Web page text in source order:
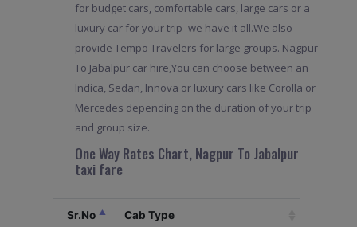
for budget cars, comfortable cars, large cars or a
luxury car for your trip- we have it all.We also
provide Tempo Travelers for large groups. Nagpur
To Jabalpur car hire,You can choose between an
Indica, Sedan, Innova or luxury cars like Corolla or
Mercedes depending on the duration of your trip
and group size.
One Way Rates Chart, Nagpur To Jabalpur
taxi fare
Sr.No Cab Type